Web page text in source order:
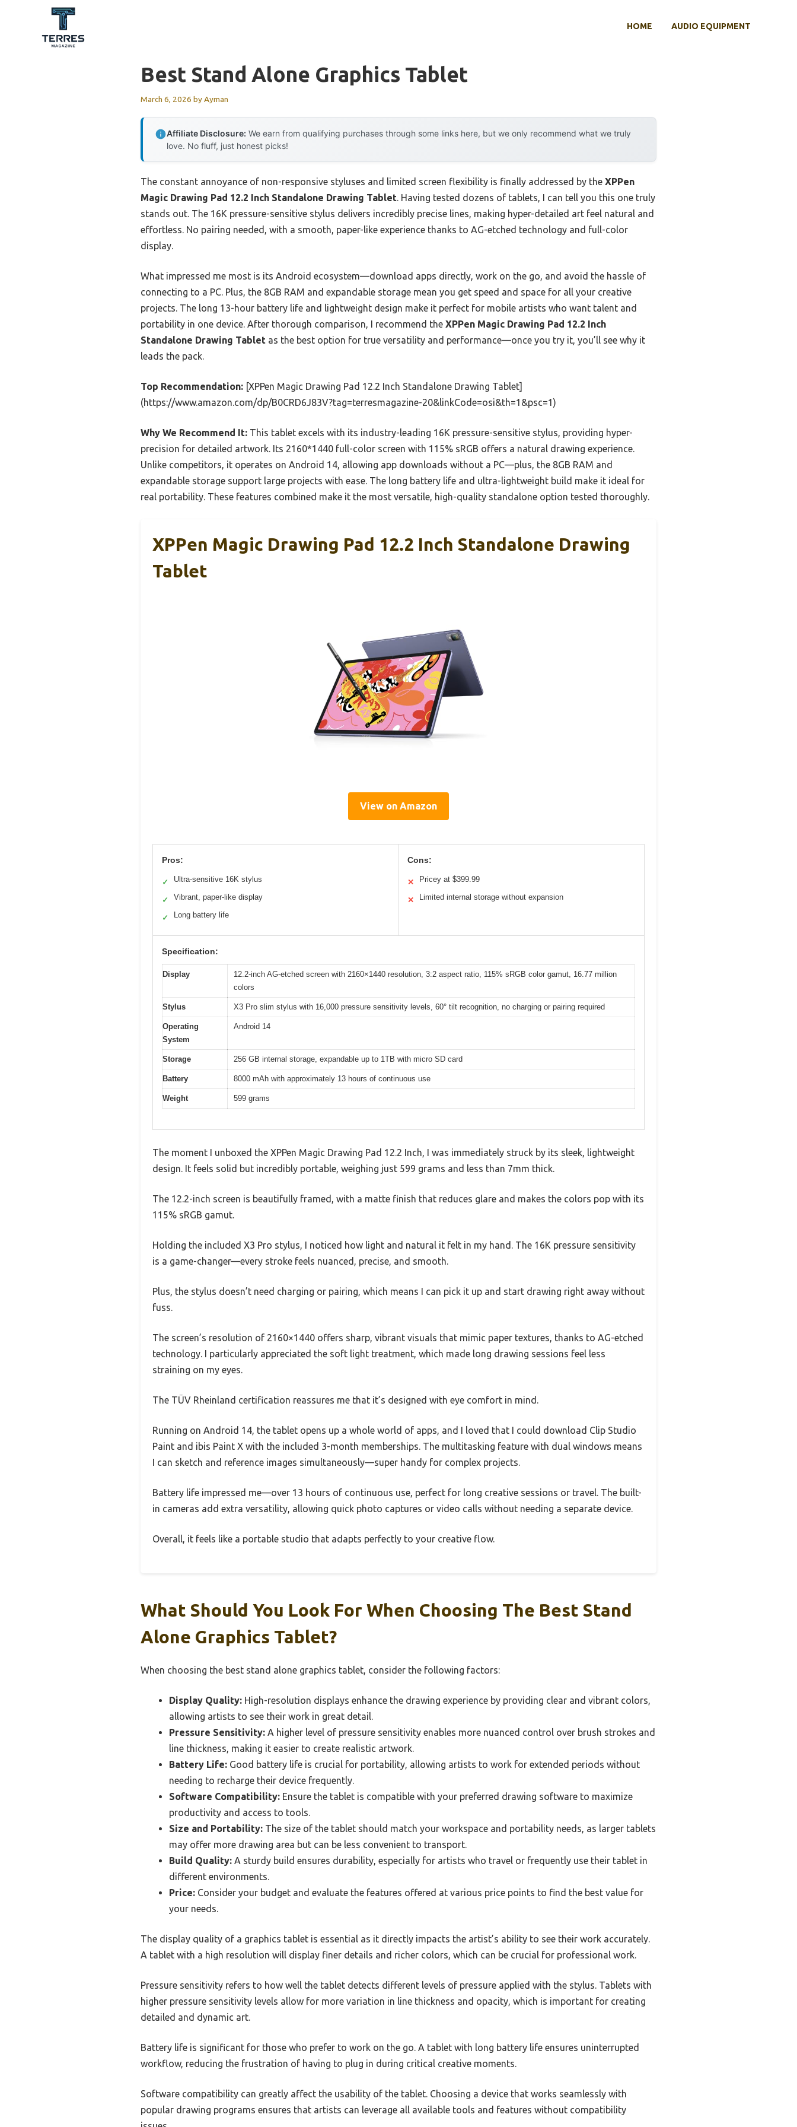
HOME AUDIO EQUIPMENT
Best Stand Alone Graphics Tablet
March 6, 2026 byAyman
Affiliate Disclosure: We earn from qualifying purchases through some links here, but we only recommend what we truly
love. No fluff, just honest picks!
The constant annoyance of non-responsive styluses and limited screen flexibility is finally addressed by the XPPen
Magic Drawing Pad 12.2 Inch Standalone Drawing Tablet. Having tested dozens of tablets, I can tell you this one truly
stands out. The 16K pressure-sensitive stylus delivers incredibly precise lines, making hyper-detailed art feel natural and
effortless. No pairing needed, with a smooth, paper-like experience thanks to AG-etched technology and full-color
display.
What impressed me most is its Android ecosystem—download apps directly, work on the go, and avoid the hassle of
connecting to a PC. Plus, the 8GB RAM and expandable storage mean you get speed and space for all your creative
projects. The long 13-hour battery life and lightweight design make it perfect for mobile artists who want talent and
portability in one device. After thorough comparison, I recommend the XPPen Magic Drawing Pad 12.2 Inch
Standalone Drawing Tablet as the best option for true versatility and performance—once you try it, you’ll see why it
leads the pack.
Top Recommendation: [XPPen Magic Drawing Pad 12.2 Inch Standalone Drawing Tablet]
(https://www.amazon.com/dp/B0CRD6J83V?tag=terresmagazine-20&linkCode=osi&th=1&psc=1)
Why We Recommend It: This tablet excels with its industry-leading 16K pressure-sensitive stylus, providing hyper-
precision for detailed artwork. Its 2160*1440 full-color screen with 115% sRGB offers a natural drawing experience.
Unlike competitors, it operates on Android 14, allowing app downloads without a PC—plus, the 8GB RAM and
expandable storage support large projects with ease. The long battery life and ultra-lightweight build make it ideal for
real portability. These features combined make it the most versatile, high-quality standalone option tested thoroughly.
XPPen Magic Drawing Pad 12.2 Inch Standalone Drawing
Tablet
View on Amazon
Pros:
✓ Ultra-sensitive 16K stylus
✓ Vibrant, paper-like display
✓ Long battery life
Cons:
✕ Pricey at $399.99
✕ Limited internal storage without expansion
Specification:
Display
12.2-inch AG-etched screen with 2160×1440 resolution, 3:2 aspect ratio, 115% sRGB color gamut, 16.77 million
colors
Stylus X3 Pro slim stylus with 16,000 pressure sensitivity levels, 60° tilt recognition, no charging or pairing required
Operating
System
Android 14
Storage 256 GB internal storage, expandable up to 1TB with micro SD card
Battery 8000 mAh with approximately 13 hours of continuous use
Weight 599 grams
The moment I unboxed the XPPen Magic Drawing Pad 12.2 Inch, I was immediately struck by its sleek, lightweight
design. It feels solid but incredibly portable, weighing just 599 grams and less than 7mm thick.
The 12.2-inch screen is beautifully framed, with a matte finish that reduces glare and makes the colors pop with its
115% sRGB gamut.
Holding the included X3 Pro stylus, I noticed how light and natural it felt in my hand. The 16K pressure sensitivity
is a game-changer—every stroke feels nuanced, precise, and smooth.
Plus, the stylus doesn’t need charging or pairing, which means I can pick it up and start drawing right away without
fuss.
The screen’s resolution of 2160×1440 offers sharp, vibrant visuals that mimic paper textures, thanks to AG-etched
technology. I particularly appreciated the soft light treatment, which made long drawing sessions feel less
straining on my eyes.
The TÜV Rheinland certification reassures me that it’s designed with eye comfort in mind.
Running on Android 14, the tablet opens up a whole world of apps, and I loved that I could download Clip Studio
Paint and ibis Paint X with the included 3-month memberships. The multitasking feature with dual windows means
I can sketch and reference images simultaneously—super handy for complex projects.
Battery life impressed me—over 13 hours of continuous use, perfect for long creative sessions or travel. The built-
in cameras add extra versatility, allowing quick photo captures or video calls without needing a separate device.
Overall, it feels like a portable studio that adapts perfectly to your creative flow.
What Should You Look For When Choosing The Best Stand
Alone Graphics Tablet?
When choosing the best stand alone graphics tablet, consider the following factors:
Display Quality: High-resolution displays enhance the drawing experience by providing clear and vibrant colors,
allowing artists to see their work in great detail.
Pressure Sensitivity: A higher level of pressure sensitivity enables more nuanced control over brush strokes and
line thickness, making it easier to create realistic artwork.
Battery Life: Good battery life is crucial for portability, allowing artists to work for extended periods without
needing to recharge their device frequently.
Software Compatibility: Ensure the tablet is compatible with your preferred drawing software to maximize
productivity and access to tools.
Size and Portability: The size of the tablet should match your workspace and portability needs, as larger tablets
may offer more drawing area but can be less convenient to transport.
Build Quality: A sturdy build ensures durability, especially for artists who travel or frequently use their tablet in
different environments.
Price: Consider your budget and evaluate the features offered at various price points to find the best value for
your needs.
The display quality of a graphics tablet is essential as it directly impacts the artist’s ability to see their work accurately.
A tablet with a high resolution will display finer details and richer colors, which can be crucial for professional work.
Pressure sensitivity refers to how well the tablet detects different levels of pressure applied with the stylus. Tablets with
higher pressure sensitivity levels allow for more variation in line thickness and opacity, which is important for creating
detailed and dynamic art.
Battery life is significant for those who prefer to work on the go. A tablet with long battery life ensures uninterrupted
workflow, reducing the frustration of having to plug in during critical creative moments.
Software compatibility can greatly affect the usability of the tablet. Choosing a device that works seamlessly with
popular drawing programs ensures that artists can leverage all available tools and features without compatibility